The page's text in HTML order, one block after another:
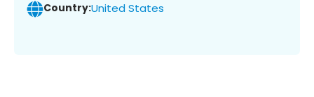
Country:United States